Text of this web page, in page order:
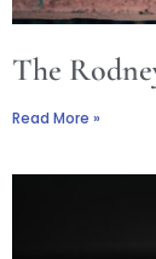
The
Read More »